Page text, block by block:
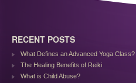
RECENT POSTS
What Defines an Advanced Yoga Class?
The Healing Benefits of Reiki
What is Child Abuse?